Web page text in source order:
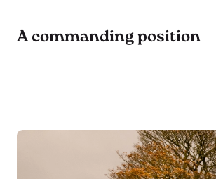
A commanding position